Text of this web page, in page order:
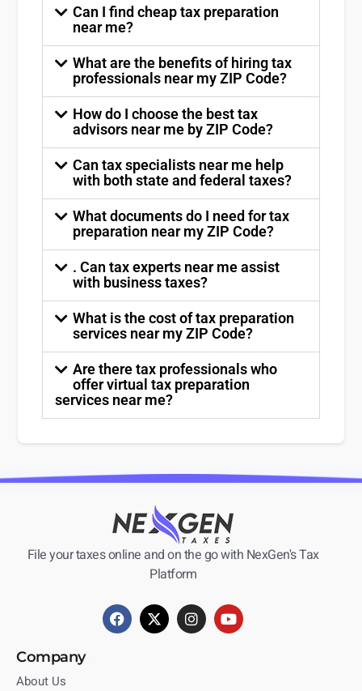
Can I find cheap tax preparation
near me?
What are the benefits of hiring tax
professionals near my ZIP Code?
How do I choose the best tax
advisors near me by ZIP Code?
Can tax specialists near me help
with both state and federal taxes?
What documents do I need for tax
preparation near my ZIP Code?
. Can tax experts near me assist
with business taxes?
What is the cost of tax preparation
services near my ZIP Code?
Are there tax professionals who
offer virtual tax preparation
services near me?
File your taxes online and on the go with NexGen's Tax
Platform
Company
About Us